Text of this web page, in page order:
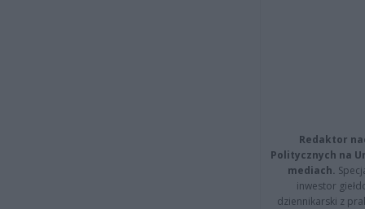
Redaktor
Politycznych na
mediach.
inwestor
dziennikarski z